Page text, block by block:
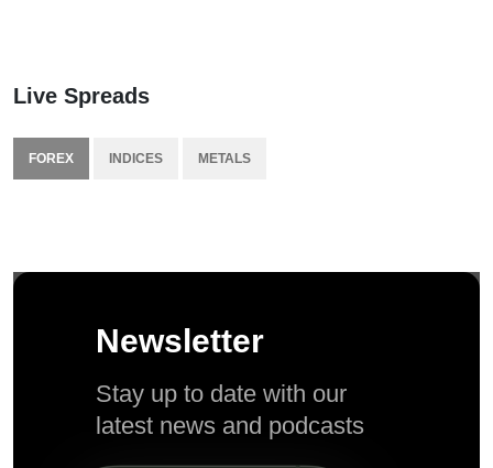
Live Spreads
FOREX INDICES METALS
Newsletter
Stay up to date with our
latest news and podcasts